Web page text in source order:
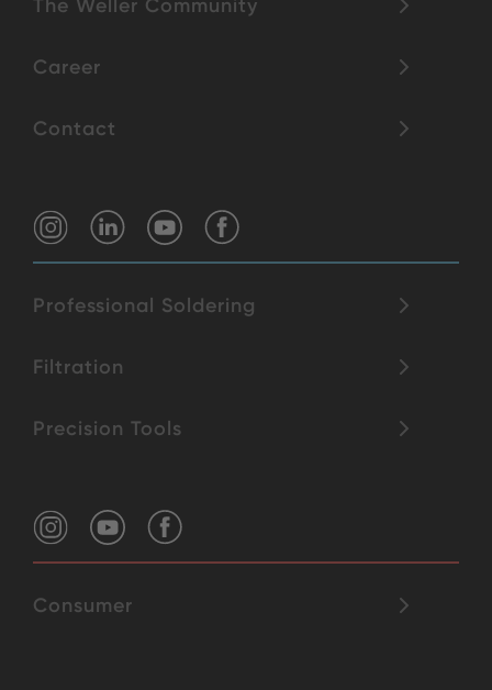
The Weller Community
Career
Contact
Professional Soldering
Filtration
Precision Tools
Consumer